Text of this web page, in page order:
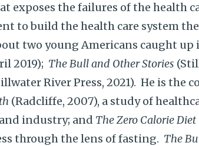
exposes the failures of the health
to build the health care system the
two young Americans caught
2019); The Bull and Other Stories
River Press, 2021). He is the
(Radcliffe, 2007), a study of
industry; and The Zero Calorie Diet
through the lens of fasting. The